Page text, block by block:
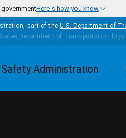
Here's how you know
part of the U.S. Department of